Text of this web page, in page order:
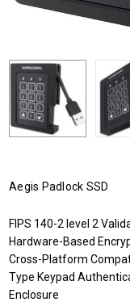
Aegis Padlock SSD
FIPS 140-2 level 2
Hardware-Based
Cross-Platform
Type Keypad
Enclosure